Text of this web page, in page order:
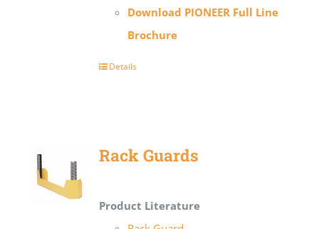
Download PIONEER Full Line
Brochure
Details
Rack Guards
Product Literature